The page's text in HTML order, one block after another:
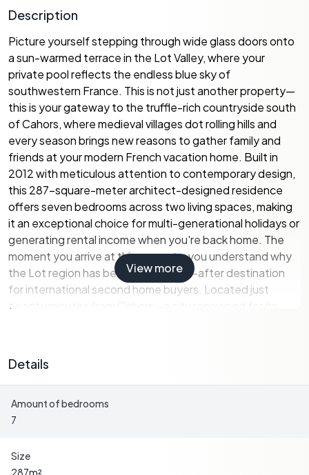
Description
Picture yourself stepping through wide glass doors onto
a sun-warmed terrace in the Lot Valley, where your
private pool reflects the endless blue sky of
southwestern France. This is not just another property—
this is your gateway to the truffle-rich countryside south
of Cahors, where medieval villages dot rolling hills and
every season brings new reasons to gather family and
friends at your modern French vacation home. Built in
2012 with meticulous attention to contemporary design,
this 287-square-meter architect-designed residence
offers seven bedrooms across two living spaces, making
it an exceptional choice for multi-generational holidays or
generating rental income when you're back home. The
moment you arrive at this property, you understand why
the Lot region has become a sought-after destination
for international second home buyers. Located just
twenty minutes from Cahors—a city renowned for its
motorway sits five minutes away, connecting you to
Toulouse airport in ninety minutes and Bordeaux in two
hours, making weekend escapes from London, Brussels,
or Amsterdam entirely practical. Walk to local shops for
visitors seeking the real France, far from overcrowded
coastal resorts. The architecture immediately sets this
View more
Details
Amount of bedrooms
7
Size
287m²